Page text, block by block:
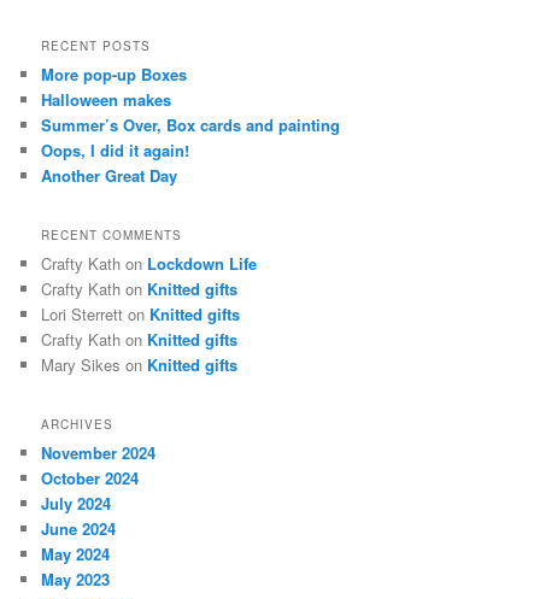
r
h
RECENT POSTS
More pop-up Boxes
Halloween makes
Summer’s Over, Box cards and painting
Oops, I did it again!
Another Great Day
RECENT COMMENTS
Crafty Kath on Lockdown Life
Crafty Kath on Knitted gifts
Lori Sterrett on Knitted gifts
Crafty Kath on Knitted gifts
Mary Sikes on Knitted gifts
ARCHIVES
November 2024
October 2024
July 2024
June 2024
May 2024
May 2023